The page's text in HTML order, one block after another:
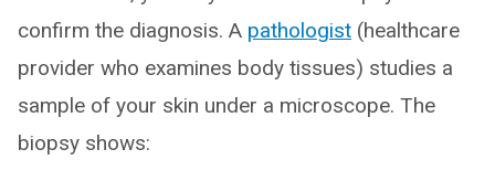
confirm the diagnosis. A pathologist (healthcare
provider who examines body tissues) studies a
sample of your skin under a microscope. The
biopsy shows: